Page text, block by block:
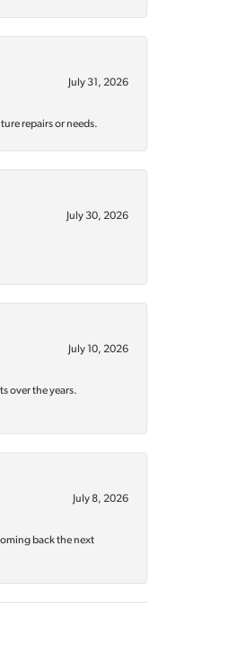
July 31, 2026
repairs or needs.
July 30, 2026
July 10, 2026
over the years.
July 8, 2026
back the next